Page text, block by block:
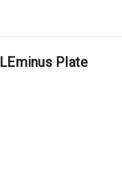
Plate